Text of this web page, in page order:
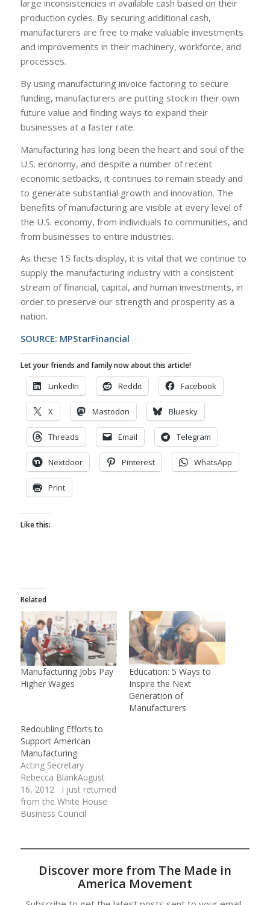
large inconsistencies in available cash based on their
production cycles. By securing additional cash,
manufacturers are free to make valuable investments
and improvements in their machinery, workforce, and
processes.
By using manufacturing invoice factoring to secure
funding, manufacturers are putting stock in their own
future value and finding ways to expand their
businesses at a faster rate.
Manufacturing has long been the heart and soul of the
U.S. economy, and despite a number of recent
economic setbacks, it continues to remain steady and
to generate substantial growth and innovation. The
benefits of manufacturing are visible at every level of
the U.S. economy, from individuals to communities, and
from businesses to entire industries.
As these 15 facts display, it is vital that we continue to
supply the manufacturing industry with a consistent
stream of financial, capital, and human investments, in
order to preserve our strength and prosperity as a
nation.
SOURCE: MPStarFinancial
Let your friends and family now about this article!
LinkedIn Reddit Facebook
X Mastodon Bluesky
Threads Email Telegram
Nextdoor Pinterest WhatsApp
Print
Like this:
Related
Manufacturing Jobs Pay
Higher Wages
Education: 5 Ways to
Inspire the Next
Generation of
Manufacturers
Redoubling Efforts to
Support American
Manufacturing
Acting Secretary
Rebecca BlankAugust
16, 2012 I just returned
from the White House
Business Council
on Manufacturing,
opportunity to hear
from a group of
American manufacturers
Discover more from The Made in
America Movement